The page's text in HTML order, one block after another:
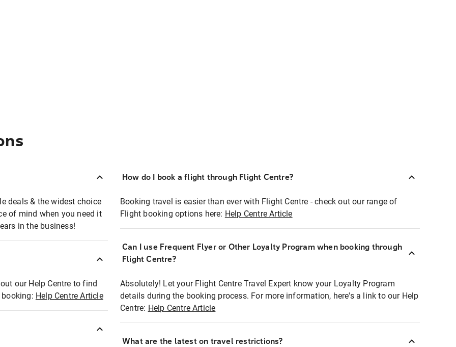
deals & the widest choice
of mind when you need it
in the business!
our Help Centre to find
Help Centre Article
How do I book a flight through Flight Centre?
Booking travel is easier than ever with Flight Centre - check out our range of
Flight booking options here: Help Centre Article
Can I use Frequent Flyer or Other Loyalty Program when booking through
Flight Centre?
Absolutely! Let your Flight Centre Travel Expert know your Loyalty Program
details during the booking process. For more information, here's a link to our Help
Centre: Help Centre Article
What are the latest on travel restrictions?